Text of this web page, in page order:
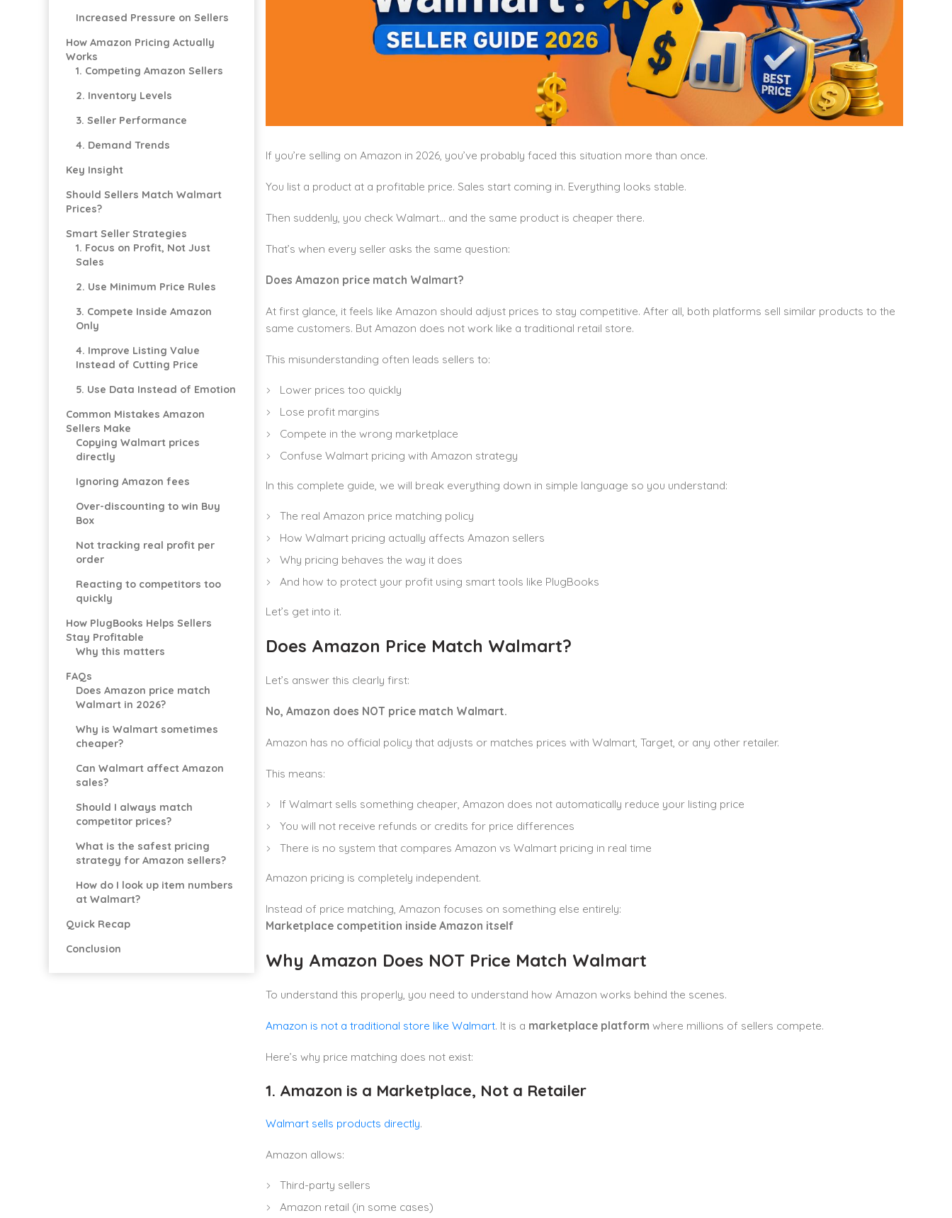
If you’re selling on Amazon in 2026, you’ve probably faced this situation more than once.
You list a product at a profitable price. Sales start coming in. Everything looks stable.
Then suddenly, you check Walmart… and the same product is cheaper there.
That’s when every seller asks the same question:
Does Amazon price match Walmart?
At first glance, it feels like Amazon should adjust prices to stay competitive. After all, both platforms sell similar products to the
same customers. But Amazon does not work like a traditional retail store.
This misunderstanding often leads sellers to:
Lower prices too quickly
Lose profit margins
Compete in the wrong marketplace
Confuse Walmart pricing with Amazon strategy
In this complete guide, we will break everything down in simple language so you understand:
The real Amazon price matching policy
How Walmart pricing actually affects Amazon sellers
Why pricing behaves the way it does
And how to protect your profit using smart tools like PlugBooks
Let’s get into it.
Does Amazon Price Match Walmart?
Let’s answer this clearly first:
No, Amazon does NOT price match Walmart.
Amazon has no official policy that adjusts or matches prices with Walmart, Target, or any other retailer.
This means:
If Walmart sells something cheaper, Amazon does not automatically reduce your listing price
You will not receive refunds or credits for price differences
There is no system that compares Amazon vs Walmart pricing in real time
Amazon pricing is completely independent.
Instead of price matching, Amazon focuses on something else entirely:
Marketplace competition inside Amazon itself
Why Amazon Does NOT Price Match Walmart
To understand this properly, you need to understand how Amazon works behind the scenes.
Amazon is not a traditional store like Walmart. It is a marketplace platform where millions of sellers compete.
Here’s why price matching does not exist:
1. Amazon is a Marketplace, Not a Retailer
Walmart sells products directly.
Amazon allows:
Third-party sellers
Amazon retail (in some cases)
Increased Pressure on Sellers
How Amazon Pricing Actually
Works
1. Competing Amazon Sellers
2. Inventory Levels
3. Seller Performance
4. Demand Trends
Key Insight
Should Sellers Match Walmart
Prices?
Smart Seller Strategies
1. Focus on Profit, Not Just
Sales
2. Use Minimum Price Rules
3. Compete Inside Amazon
Only
4. Improve Listing Value
Instead of Cutting Price
5. Use Data Instead of Emotion
Common Mistakes Amazon
Sellers Make
Copying Walmart prices
directly
Ignoring Amazon fees
Over-discounting to win Buy
Box
Not tracking real profit per
order
Reacting to competitors too
quickly
How PlugBooks Helps Sellers
Stay Profitable
Why this matters
FAQs
Does Amazon price match
Walmart in 2026?
Why is Walmart sometimes
cheaper?
Can Walmart affect Amazon
sales?
Should I always match
competitor prices?
What is the safest pricing
strategy for Amazon sellers?
How do I look up item numbers
at Walmart?
Quick Recap
Conclusion